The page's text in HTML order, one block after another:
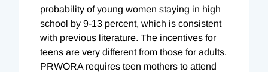
probability of young women staying in high
school by 9-13 percent, which is consistent
with previous literature. The incentives for
teens are very different from those for adults.
PRWORA requires teen mothers to attend